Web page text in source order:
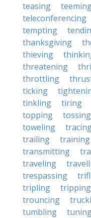
teasing
teleconferencing
tempting
thanksgiving
thieving
threatening
throttling
ticking
tinkling
tiring
topping
tossing
toweling
trailing
training
transmitting
traveling
trespassing
tripling
tripping
trouncing
tumbling